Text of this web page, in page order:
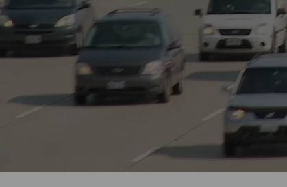
Digitalization
Automation
Engineering